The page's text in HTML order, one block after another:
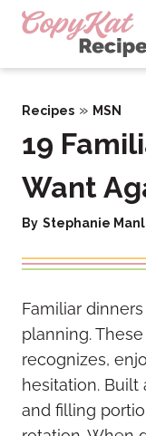
Skip
Recipes » MSN
19
Want
By Stephanie
Familiar
planning.
recognizes,
hesitation.
and filling